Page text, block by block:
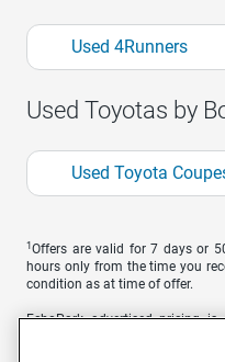
Used 4Runners
Used Toyotas by
Used Toyota
1 Offers are valid for 7 days or
hours only from the time you
condition as at time of offer.
EchoPark advertised pricing